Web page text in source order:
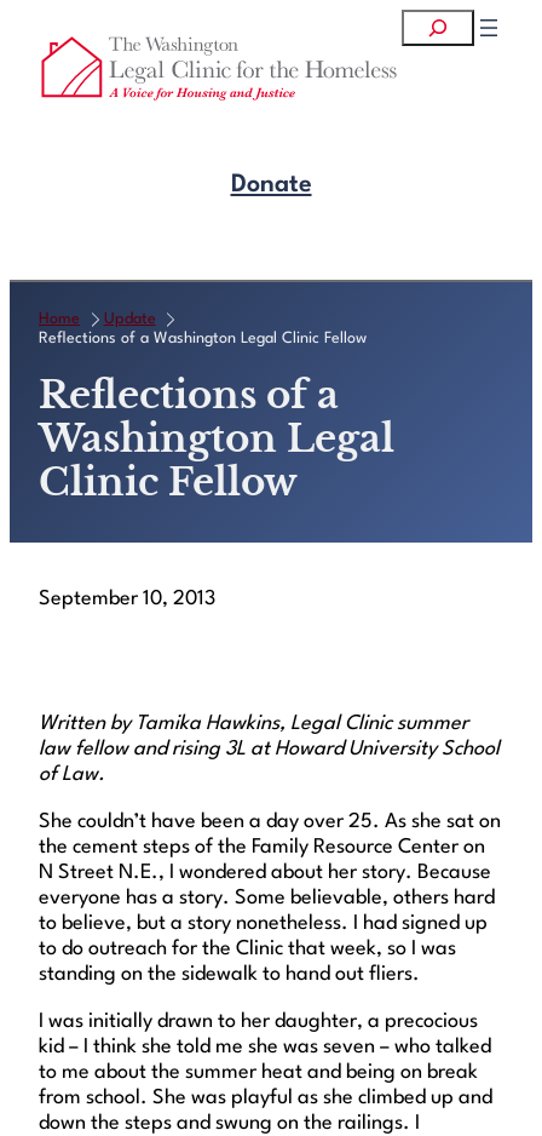
content
Donate
Search
Home
Update
Reflections of a Washington Legal Clinic Fellow
Reflections of a
Washington Legal
Clinic Fellow
September 10, 2013
Written by Tamika Hawkins, Legal Clinic summer
law fellow and rising 3L at Howard University School
of Law.
She couldn’t have been a day over 25. As she sat on
the cement steps of the Family Resource Center on
N Street N.E., I wondered about her story. Because
everyone has a story. Some believable, others hard
to believe, but a story nonetheless. I had signed up
to do outreach for the Clinic that week, so I was
standing on the sidewalk to hand out fliers.
I was initially drawn to her daughter, a precocious
kid – I think she told me she was seven – who talked
to me about the summer heat and being on break
from school. She was playful as she climbed up and
down the steps and swung on the railings. I